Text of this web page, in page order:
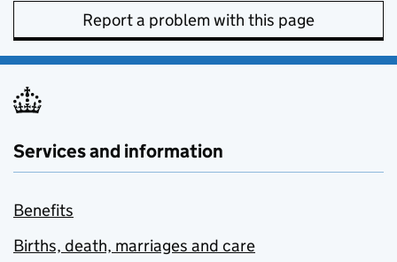
Report a problem with this page
Services and information
Benefits
Births, death, marriages and care